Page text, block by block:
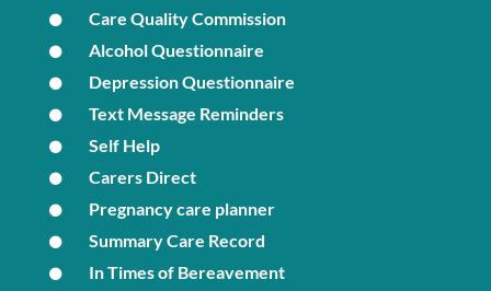
Care Quality Commission
Alcohol Questionnaire
Depression Questionnaire
Text Message Reminders
Self Help
Carers Direct
Pregnancy care planner
Summary Care Record
In Times of Bereavement